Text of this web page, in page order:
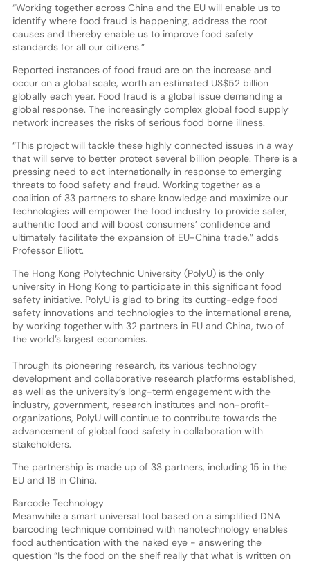
“Working together across China and the EU will enable us to
identify where food fraud is happening, address the root
causes and thereby enable us to improve food safety
standards for all our citizens.”
Reported instances of food fraud are on the increase and
occur on a global scale, worth an estimated US$52 billion
globally each year. Food fraud is a global issue demanding a
global response. The increasingly complex global food supply
network increases the risks of serious food borne illness.
“This project will tackle these highly connected issues in a way
that will serve to better protect several billion people. There is a
pressing need to act internationally in response to emerging
threats to food safety and fraud. Working together as a
coalition of 33 partners to share knowledge and maximize our
technologies will empower the food industry to provide safer,
authentic food and will boost consumers’ confidence and
ultimately facilitate the expansion of EU-China trade,” adds
Professor Elliott.
The Hong Kong Polytechnic University (PolyU) is the only
university in Hong Kong to participate in this significant food
safety initiative. PolyU is glad to bring its cutting-edge food
safety innovations and technologies to the international arena,
by working together with 32 partners in EU and China, two of
the world’s largest economies.
Through its pioneering research, its various technology
development and collaborative research platforms established,
as well as the university’s long-term engagement with the
industry, government, research institutes and non-profit-
organizations, PolyU will continue to contribute towards the
advancement of global food safety in collaboration with
stakeholders.
The partnership is made up of 33 partners, including 15 in the
EU and 18 in China.
Barcode Technology
Meanwhile a smart universal tool based on a simplified DNA
barcoding technique combined with nanotechnology enables
food authentication with the naked eye - answering the
question “Is the food on the shelf really that what is written on